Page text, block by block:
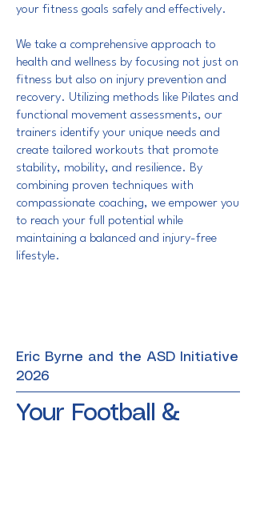
your fitness goals safely and effectively.
We take a comprehensive approach to
health and wellness by focusing not just on
fitness but also on injury prevention and
recovery. Utilizing methods like Pilates and
functional movement assessments, our
trainers identify your unique needs and
create tailored workouts that promote
stability, mobility, and resilience. By
combining proven techniques with
compassionate coaching, we empower you
to reach your full potential while
maintaining a balanced and injury-free
lifestyle.
Eric Byrne and the ASD Initiative
2026
Your Football &